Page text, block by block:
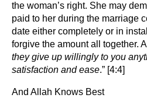
the woman’s right. She may
paid to her during the marriage
date either completely or in
forgive the amount all together.
they give up willingly to you
satisfaction and ease.” [4:4]
And Allah Knows Best